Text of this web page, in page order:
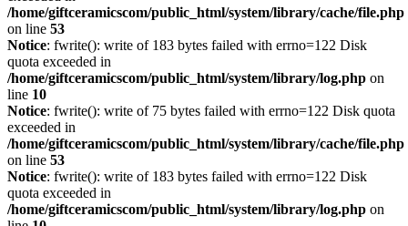
/home/giftceramicscom/public_html/system/library/cache/file.php
on line 53
Notice: fwrite(): write of 183 bytes failed with errno=122 Disk
quota exceeded in
/home/giftceramicscom/public_html/system/library/log.php on
line 10
Notice: fwrite(): write of 75 bytes failed with errno=122 Disk quota
exceeded in
/home/giftceramicscom/public_html/system/library/cache/file.php
on line 53
Notice: fwrite(): write of 183 bytes failed with errno=122 Disk
quota exceeded in
/home/giftceramicscom/public_html/system/library/log.php on